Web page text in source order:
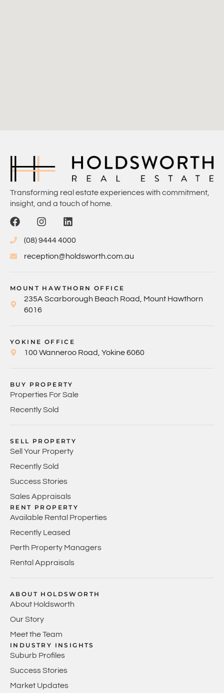
Transforming real estate experiences with commitment,
insight, and a touch of home.
(08) 9444 4000
reception@holdsworth.com.au
MOUNT HAWTHORN OFFICE
235A Scarborough Beach Road, Mount Hawthorn
6016
YOKINE OFFICE
100 Wanneroo Road, Yokine 6060
BUY PROPERTY
Properties For Sale
Recently Sold
SELL PROPERTY
Sell Your Property
Recently Sold
Success Stories
Sales Appraisals
RENT PROPERTY
Available Rental Properties
Recently Leased
Perth Property Managers
Rental Appraisals
ABOUT HOLDSWORTH
About Holdsworth
Our Story
Meet the Team
INDUSTRY INSIGHTS
Suburb Profiles
Success Stories
Market Updates